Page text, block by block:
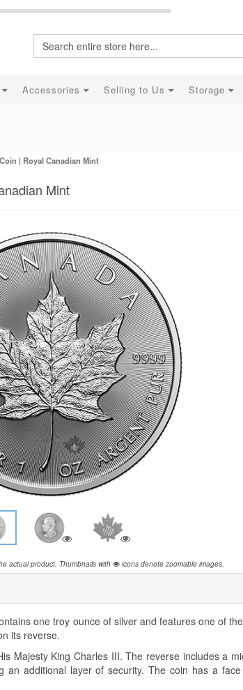
Accessories Selling to Us Storage
| Royal Canadian Mint
Mint
actual product. Thumbnails with icons denote zoomable images.
one troy ounce of silver and features one of
its reverse.
Majesty King Charles III. The reverse includes a
an additional layer of security. The coin has a